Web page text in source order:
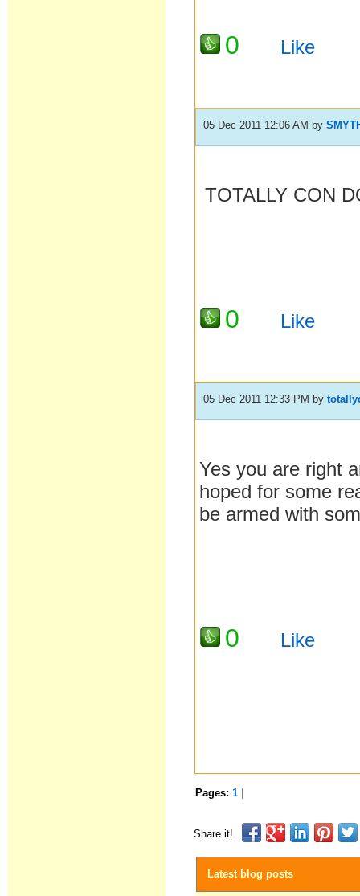
0 Like
05 Dec 2011 12:06 AM by
TOTALLY CON
0 Like
05 Dec 2011 12:33 PM by
Yes you are right
hoped for some
be armed with
0 Like
Pages:1
Share it!
Latest blog posts